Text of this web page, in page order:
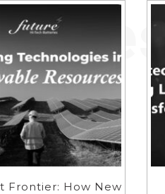
Frontier: How New